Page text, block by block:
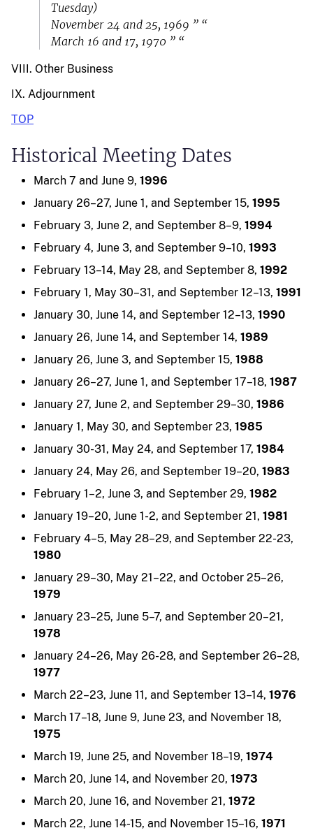
Tuesday)
November 24 and 25, 1969 ” “
March 16 and 17, 1970 ” “
VIII. Other Business
IX. Adjournment
TOP
Historical Meeting Dates
March 7 and June 9, 1996
January 26–27, June 1, and September 15, 1995
February 3, June 2, and September 8–9, 1994
February 4, June 3, and September 9–10, 1993
February 13–14, May 28, and September 8, 1992
February 1, May 30–31, and September 12–13, 1991
January 30, June 14, and September 12–13, 1990
January 26, June 14, and September 14, 1989
January 26, June 3, and September 15, 1988
January 26–27, June 1, and September 17–18, 1987
January 27, June 2, and September 29–30, 1986
January 1, May 30, and September 23, 1985
January 30-31, May 24, and September 17, 1984
January 24, May 26, and September 19–20, 1983
February 1–2, June 3, and September 29, 1982
January 19–20, June 1-2, and September 21, 1981
February 4–5, May 28–29, and September 22-23,
1980
January 29–30, May 21–22, and October 25–26,
1979
January 23–25, June 5–7, and September 20–21,
1978
January 24–26, May 26-28, and September 26–28,
1977
March 22–23, June 11, and September 13–14, 1976
March 17–18, June 9, June 23, and November 18,
1975
March 19, June 25, and November 18–19, 1974
March 20, June 14, and November 20, 1973
March 20, June 16, and November 21, 1972
March 22, June 14-15, and November 15–16, 1971